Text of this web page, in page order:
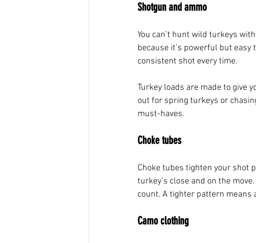
Shotgun and ammo
You can’t hunt wild turkeys
because it’s powerful but
consistent shot every time.
Turkey loads are made to give
out for spring turkeys or
must-haves.
Choke tubes
Choke tubes tighten your shot
turkey’s close and on the
count. A tighter pattern
Camo clothing